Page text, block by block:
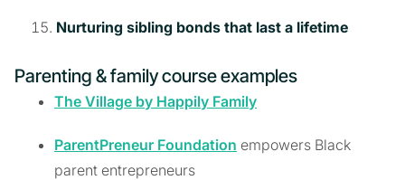
Nurturing sibling bonds that last a lifetime
Parenting & family course examples
The Village by Happily Family
ParentPreneur Foundation empowers Black
parent entrepreneurs